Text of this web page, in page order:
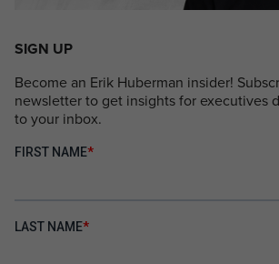
SIGN UP
Become an Erik Huberman insider!
newsletter to get insights for executives
to your inbox.